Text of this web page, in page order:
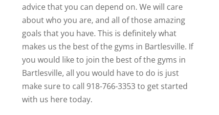
advice that you can depend on. We will care
about who you are, and all of those amazing
goals that you have. This is definitely what
makes us the best of the gyms in Bartlesville. If
you would like to join the best of the gyms in
Bartlesville, all you would have to do is just
make sure to call 918-766-3353 to get started
with us here today.